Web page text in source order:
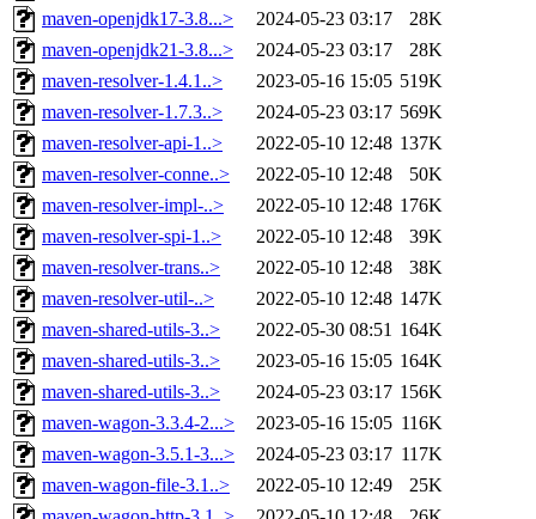
maven-openjdk17-3.8...>
2024-05-23 03:17
28K
maven-openjdk21-3.8...>
2024-05-23 03:17
28K
maven-resolver-1.4.1..>
2023-05-16 15:05 519K
maven-resolver-1.7.3..>
2024-05-23 03:17 569K
maven-resolver-api-1..>
2022-05-10 12:48 137K
maven-resolver-conne..>
2022-05-10 12:48
50K
maven-resolver-impl-..>
2022-05-10 12:48 176K
maven-resolver-spi-1..>
2022-05-10 12:48
39K
maven-resolver-trans..>
2022-05-10 12:48
38K
maven-resolver-util-..>
2022-05-10 12:48 147K
maven-shared-utils-3..>
2022-05-30 08:51 164K
maven-shared-utils-3..>
2023-05-16 15:05 164K
maven-shared-utils-3..>
2024-05-23 03:17 156K
maven-wagon-3.3.4-2...>
2023-05-16 15:05 116K
maven-wagon-3.5.1-3...>
2024-05-23 03:17 117K
maven-wagon-file-3.1..>
2022-05-10 12:49
25K